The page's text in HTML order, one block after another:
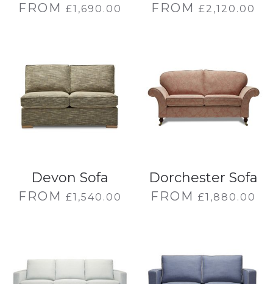
FROM £1,690.00 FROM £2,120.00
Devon Sofa
FROM £1,540.00
Dorchester Sofa
FROM £1,880.00